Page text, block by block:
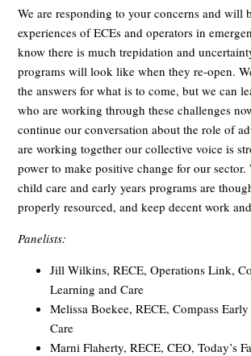
We are responding to your concerns and will
experiences of ECEs and operators in
know there is much trepidation and
programs will look like when they re-open.
the answers for what is to come, but we can
who are working through these challenges
continue our conversation about the role of
are working together our collective voice is
power to make positive change for our sector.
child care and early years programs are
properly resourced, and keep decent work
Panelists:
Jill Wilkins, RECE, Operations Link,
Learning and Care
Melissa Boekee, RECE, Compass
Care
Marni Flaherty, RECE, CEO, Today’s